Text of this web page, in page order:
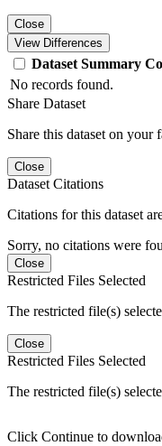
Close
View Differences
Dataset Summary
No records found.
Share Dataset
Share this dataset on your
Close
Dataset Citations
Citations for this dataset
Sorry, no citations were
Close
Restricted Files Selected
The restricted file(s)
Close
Restricted Files Selected
The restricted file(s)
Click Continue to